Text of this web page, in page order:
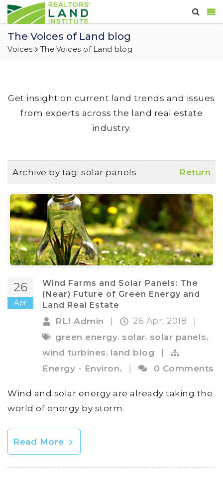
The Voices of Land blog
Voices The Voices of Land blog
Get insight on current land trends and issues
from experts across the land real estate
industry.
Archive by tag: solar panels Return
26
Apr
Wind Farms and Solar Panels: The
(Near) Future of Green Energy and
Land Real Estate
RLI Admin 26 Apr, 2018
green energy, solar, solar panels,
wind turbines, land blog
Energy - Environ.
| 0 Comments
Wind and solar energy are already taking the
world of energy by storm.
Read More